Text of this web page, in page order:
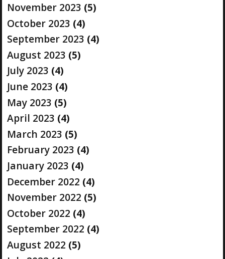
November 2023 (5)
October 2023 (4)
September 2023 (4)
August 2023 (5)
July 2023 (4)
June 2023 (4)
May 2023 (5)
April 2023 (4)
March 2023 (5)
February 2023 (4)
January 2023 (4)
December 2022 (4)
November 2022 (5)
October 2022 (4)
September 2022 (4)
August 2022 (5)